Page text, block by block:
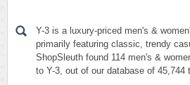
Y-3 is a luxury-priced men's &
primarily featuring classic, trendy
ShopSleuth found 114 men's &
to Y-3, out of our database of 45,744